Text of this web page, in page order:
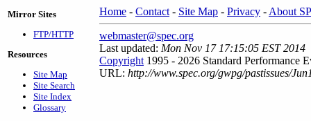
Mirror Sites
FTP/HTTP
Resources
Site Map
Site Search
Site Index
Glossary
Home - Contact - Site Map - Privacy - About
webmaster@spec.org
Last updated: Mon Nov 17 17:15:05 EST 2014
Copyright 1995 - 2026 Standard Performance
URL: http://www.spec.org/gwpg/pastissues/